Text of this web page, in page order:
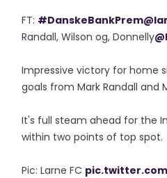
FT: #DanskeBankPrem
Randall, Wilson og, Donnelly
Impressive victory for home
goals from Mark Randall and
It's full steam ahead for the
within two points of top spot.
Pic: Larne FC